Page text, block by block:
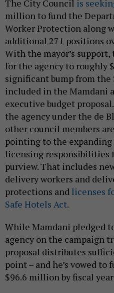
The City Council is
million to fund the
Worker Protection along
additional 271 positions
With the mayor’s
for the agency to roughly
significant bump from
included in the Mamdani
executive budget
the agency under the de
other council members
pointing to the
licensing responsibilities
purview. That includes
delivery workers and
protections and licenses
Safe Hotels Act.
While Mamdani pledged
agency on the campaign
proposal distributes
point – and he’s vowed
$96.6 million by fiscal